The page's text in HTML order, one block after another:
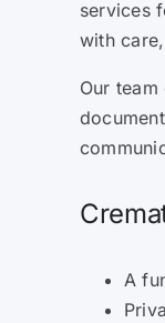
services
with
Our
A